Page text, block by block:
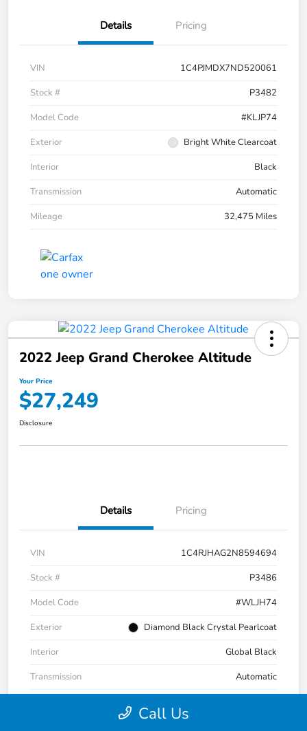
Details Pricing
VIN
1C4PJMDX7ND520061
Stock #
P3482
Model Code
#KLJP74
Exterior
Bright White Clearcoat
Interior
Black
Transmission
Automatic
Mileage
32,475 Miles
2022 Jeep Grand Cherokee Altitude
Your Price
$27,249
Disclosure
Details Pricing
VIN
1C4RJHAG2N8594694
Stock #
P3486
Model Code
#WLJH74
Exterior
Diamond Black Crystal Pearlcoat
Interior
Global Black
Transmission
Automatic
Call Us